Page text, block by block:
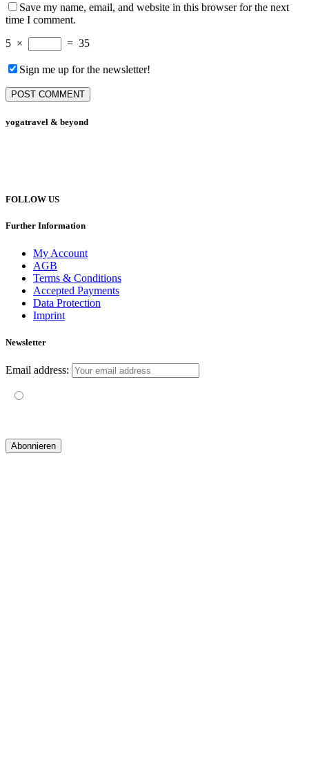
Save my name, email, and website in this browser for the next
time I comment.
5 × = 35
Sign me up for the newsletter!
yogatravel & beyond
FOLLOW US
Further Information
My Account
AGB
Terms & Conditions
Accepted Payments
Data Protection
Imprint
Newsletter
Email address: